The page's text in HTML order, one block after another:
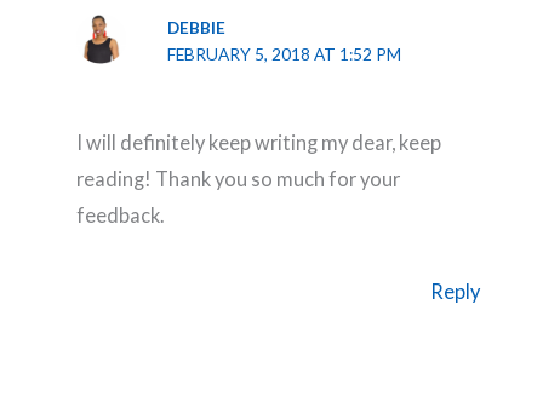
DEBBIE
FEBRUARY 5, 2018 AT 1:52 PM
I will definitely keep writing my dear, keep
reading! Thank you so much for your
feedback.
Reply